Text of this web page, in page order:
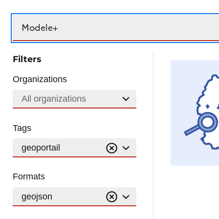
Filters
Organizations
All organizations
Tags
geoportail
Formats
geojson